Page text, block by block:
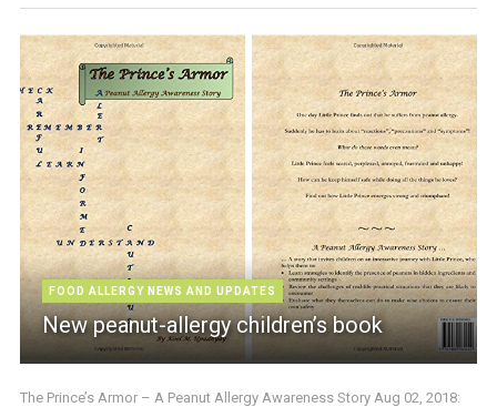
FOOD ALLERGY NEWS AND UPDATES
New peanut-allergy children’s book
The Prince’s Armor – A Peanut Allergy Awareness Story Aug 02, 2018: